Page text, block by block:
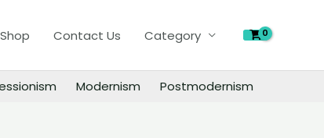
Shop Contact Us Category
Modernism Postmodernism
Salvator
paintings,